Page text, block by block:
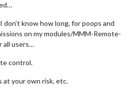
know how long, for poops and
on my modules/MMM-Remote-
all users…
control.
at your own risk, etc.